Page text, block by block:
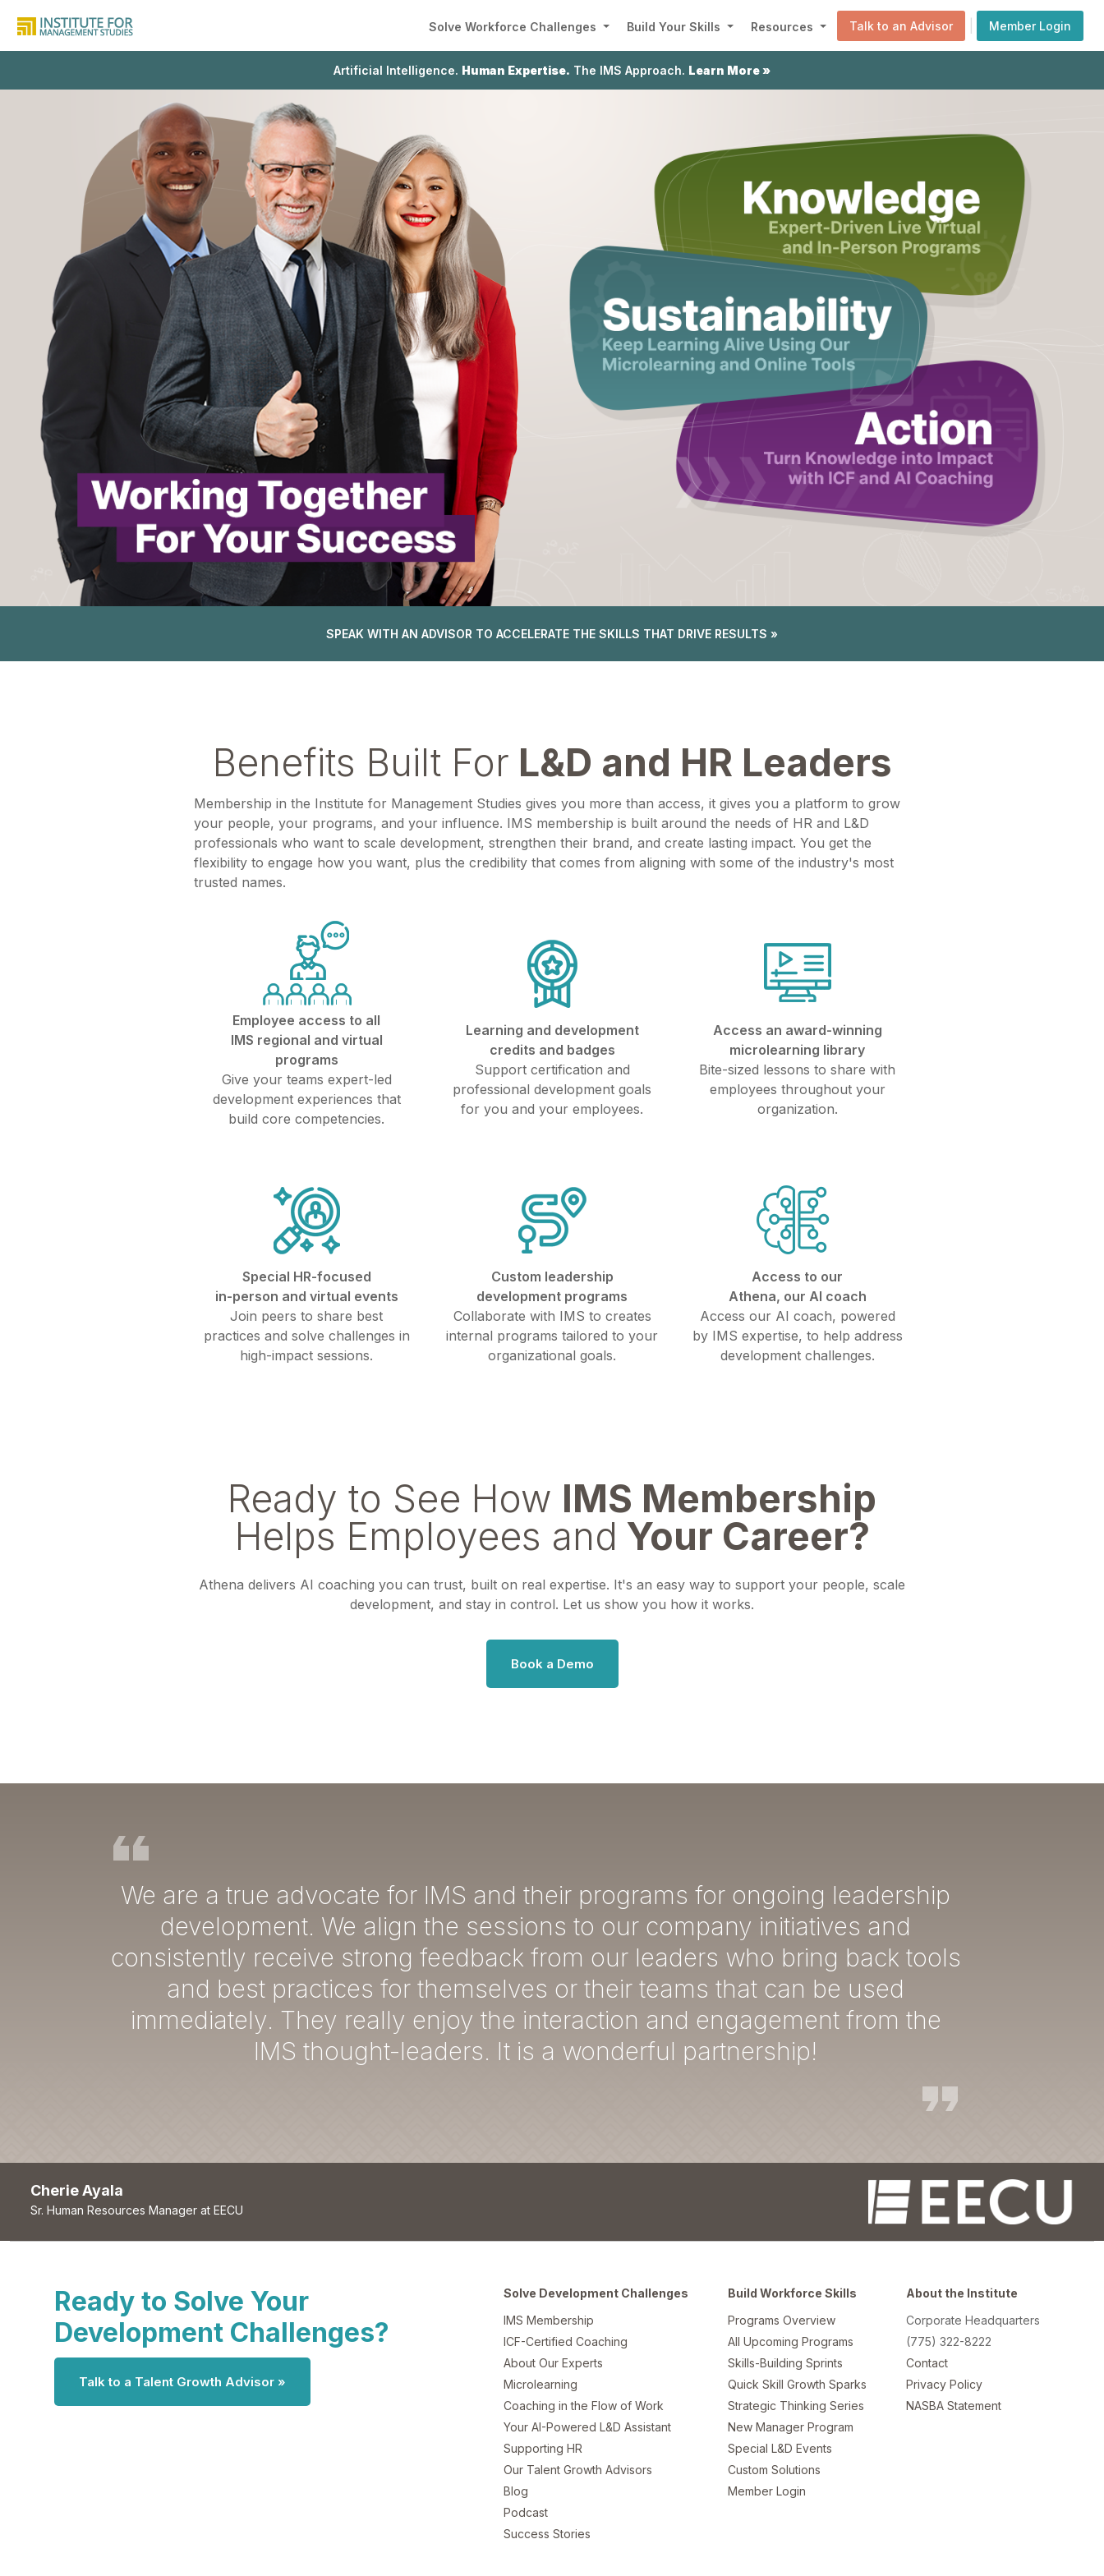
Solve Workforce Challenges Build Your Skills Resources Talk to an Advisor Member Login
Artificial Intelligence. Human Expertise. The IMS Approach. Learn More »
SPEAK WITH AN ADVISOR TO ACCELERATE THE SKILLS THAT DRIVE RESULTS »
Benefits Built For L&D and HR Leaders
Membership in the Institute for Management Studies gives you more than access, it gives you a platform to grow
your people, your programs, and your influence. IMS membership is built around the needs of HR and L&D
professionals who want to scale development, strengthen their brand, and create lasting impact. You get the
flexibility to engage how you want, plus the credibility that comes from aligning with some of the industry's most
trusted names.
Employee access to all
IMS regional and virtual
programs
Give your teams expert-led
development experiences that
build core competencies.
Learning and development
credits and badges
Support certification and
professional development goals
for you and your employees.
Access an award-winning
microlearning library
Bite-sized lessons to share with
employees throughout your
organization.
Special HR-focused
in-person and virtual events
Join peers to share best
practices and solve challenges in
high-impact sessions.
Custom leadership
development programs
Collaborate with IMS to creates
internal programs tailored to your
organizational goals.
Access to our
Athena, our AI coach
Access our AI coach, powered
by IMS expertise, to help address
development challenges.
Ready to See How IMS Membership
Helps Employees and Your Career?
Athena delivers AI coaching you can trust, built on real expertise. It's an easy way to support your people, scale
development, and stay in control. Let us show you how it works.
Book a Demo
We are a true advocate for IMS and their programs for ongoing leadership
development. We align the sessions to our company initiatives and
consistently receive strong feedback from our leaders who bring back tools
and best practices for themselves or their teams that can be used
immediately. They really enjoy the interaction and engagement from the
IMS thought-leaders. It is a wonderful partnership!
Cherie Ayala
Sr. Human Resources Manager at EECU
Ready to Solve Your
Development Challenges?
Talk to a Talent Growth Advisor »
Solve Development Challenges
IMS Membership
ICF-Certified Coaching
About Our Experts
Microlearning
Coaching in the Flow of Work
Your AI-Powered L&D Assistant
Supporting HR
Our Talent Growth Advisors
Blog
Podcast
Success Stories
Build Workforce Skills
Programs Overview
All Upcoming Programs
Skills-Building Sprints
Quick Skill Growth Sparks
Strategic Thinking Series
New Manager Program
Special L&D Events
Custom Solutions
Member Login
About the Institute
Corporate Headquarters
(775) 322-8222
Contact
Privacy Policy
NASBA Statement